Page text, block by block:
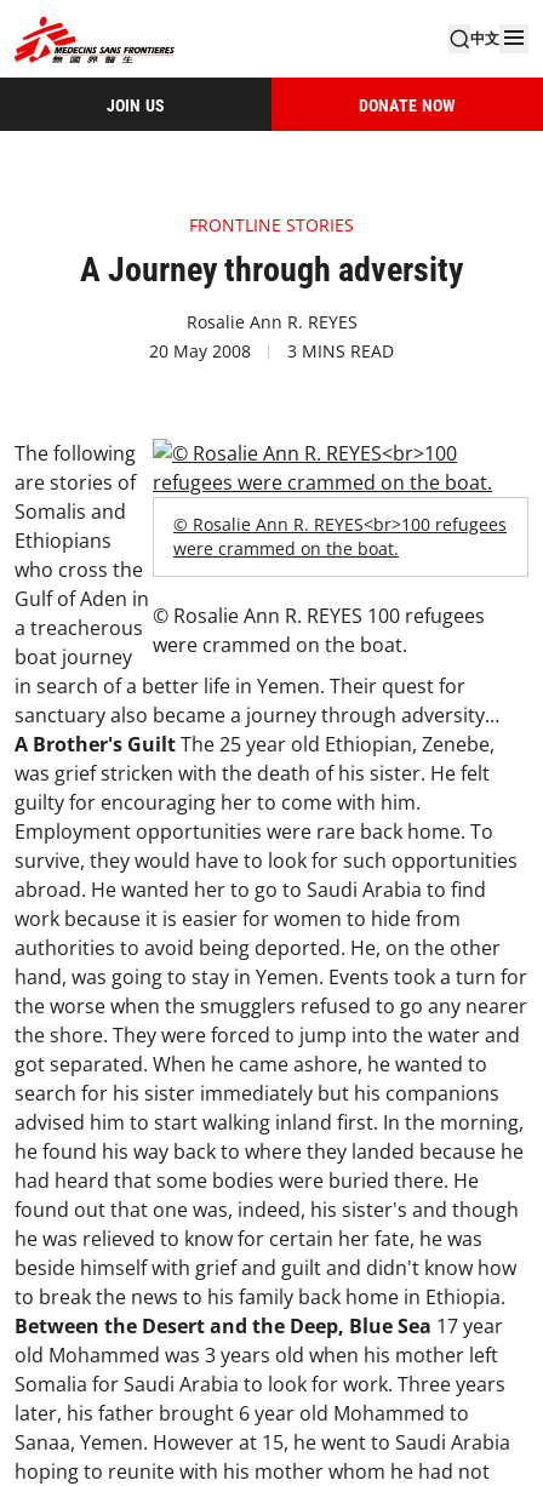
中文
JOIN US DONATE NOW
FRONTLINE STORIES
A Journey through adversity
Rosalie Ann R. REYES
20 May 2008
3 MINS READ
© Rosalie Ann R. REYES<br>100 refugees
were crammed on the boat.
© Rosalie Ann R. REYES 100 refugees
were crammed on the boat.
The following
are stories of
Somalis and
Ethiopians
who cross the
Gulf of Aden in
a treacherous
boat journey
in search of a better life in Yemen. Their quest for
sanctuary also became a journey through adversity…
A Brother's GuiltThe 25 year old Ethiopian, Zenebe,
was grief stricken with the death of his sister. He felt
guilty for encouraging her to come with him.
Employment opportunities were rare back home. To
survive, they would have to look for such opportunities
abroad. He wanted her to go to Saudi Arabia to find
work because it is easier for women to hide from
authorities to avoid being deported. He, on the other
hand, was going to stay in Yemen. Events took a turn for
the worse when the smugglers refused to go any nearer
the shore. They were forced to jump into the water and
got separated. When he came ashore, he wanted to
search for his sister immediately but his companions
advised him to start walking inland first. In the morning,
he found his way back to where they landed because he
had heard that some bodies were buried there. He
found out that one was, indeed, his sister's and though
he was relieved to know for certain her fate, he was
beside himself with grief and guilt and didn't know how
to break the news to his family back home in Ethiopia.
Between the Desert and the Deep, Blue Sea 17 year
old Mohammed was 3 years old when his mother left
Somalia for Saudi Arabia to look for work. Three years
later, his father brought 6 year old Mohammed to
Sanaa, Yemen. However at 15, he went to Saudi Arabia
hoping to reunite with his mother whom he had not